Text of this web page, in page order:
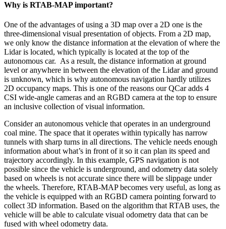
Why is RTAB-MAP important?
One of the advantages of using a 3D map over a 2D one is the
three-dimensional visual presentation of objects. From a 2D map,
we only know the distance information at the elevation of where the
Lidar is located, which typically is located at the top of the
autonomous car. As a result, the distance information at ground
level or anywhere in between the elevation of the Lidar and ground
is unknown, which is why autonomous navigation hardly utilizes
2D occupancy maps. This is one of the reasons our QCar adds 4
CSI wide-angle cameras and an RGBD camera at the top to ensure
an inclusive collection of visual information.
Consider an autonomous vehicle that operates in an underground
coal mine. The space that it operates within typically has narrow
tunnels with sharp turns in all directions. The vehicle needs enough
information about what’s in front of it so it can plan its speed and
trajectory accordingly. In this example, GPS navigation is not
possible since the vehicle is underground, and odometry data solely
based on wheels is not accurate since there will be slippage under
the wheels. Therefore, RTAB-MAP becomes very useful, as long as
the vehicle is equipped with an RGBD camera pointing forward to
collect 3D information. Based on the algorithm that RTAB uses, the
vehicle will be able to calculate visual odometry data that can be
fused with wheel odometry data.